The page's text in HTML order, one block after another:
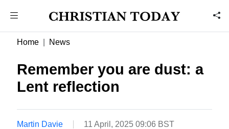
Home News
Remember you are dust: a
Lent reflection
Martin Davie 11 April, 2025 09:06 BST